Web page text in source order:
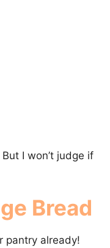
I won’t judge if
Bread
pantry already!